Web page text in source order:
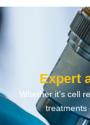
Expert
Whether it’s cell
treatments